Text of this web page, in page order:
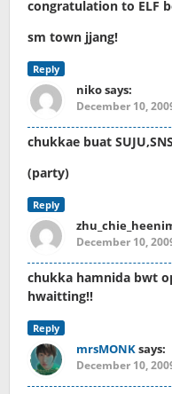
congratulation to ELF
sm town jjang!
Reply
nikosays:
December 10,
chukkae buat
(party)
Reply
December 10,
chukka hamnida bwt
hwaitting!!
Reply
mrsMONKsays:
December 10,